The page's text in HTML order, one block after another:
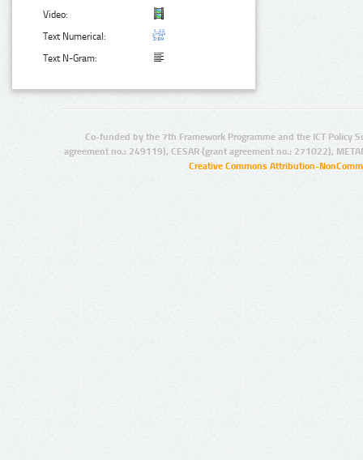
Video:
Text Numerical:
Text N-Gram:
Co-funded by the 7th Framework Programme and the ICT Policy
agreement no.: 249119), CESAR (grant agreement no.: 271022),
Creative Commons Attribution-